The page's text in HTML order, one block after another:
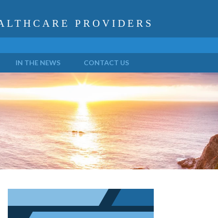
PROVIDERS
IN THE NEWS CONTACT US